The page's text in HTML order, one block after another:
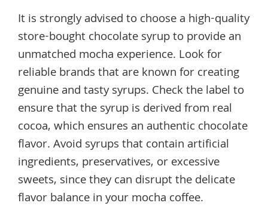
It is strongly advised to choose a high-quality
store-bought chocolate syrup to provide an
unmatched mocha experience. Look for
reliable brands that are known for creating
genuine and tasty syrups. Check the label to
ensure that the syrup is derived from real
cocoa, which ensures an authentic chocolate
flavor. Avoid syrups that contain artificial
ingredients, preservatives, or excessive
sweets, since they can disrupt the delicate
flavor balance in your mocha coffee.